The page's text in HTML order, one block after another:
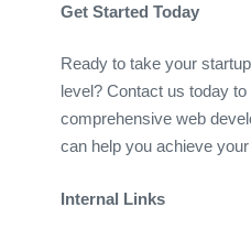
Get Started Today
Ready to take your
level? Contact us today
comprehensive web
can help you achieve
Internal Links